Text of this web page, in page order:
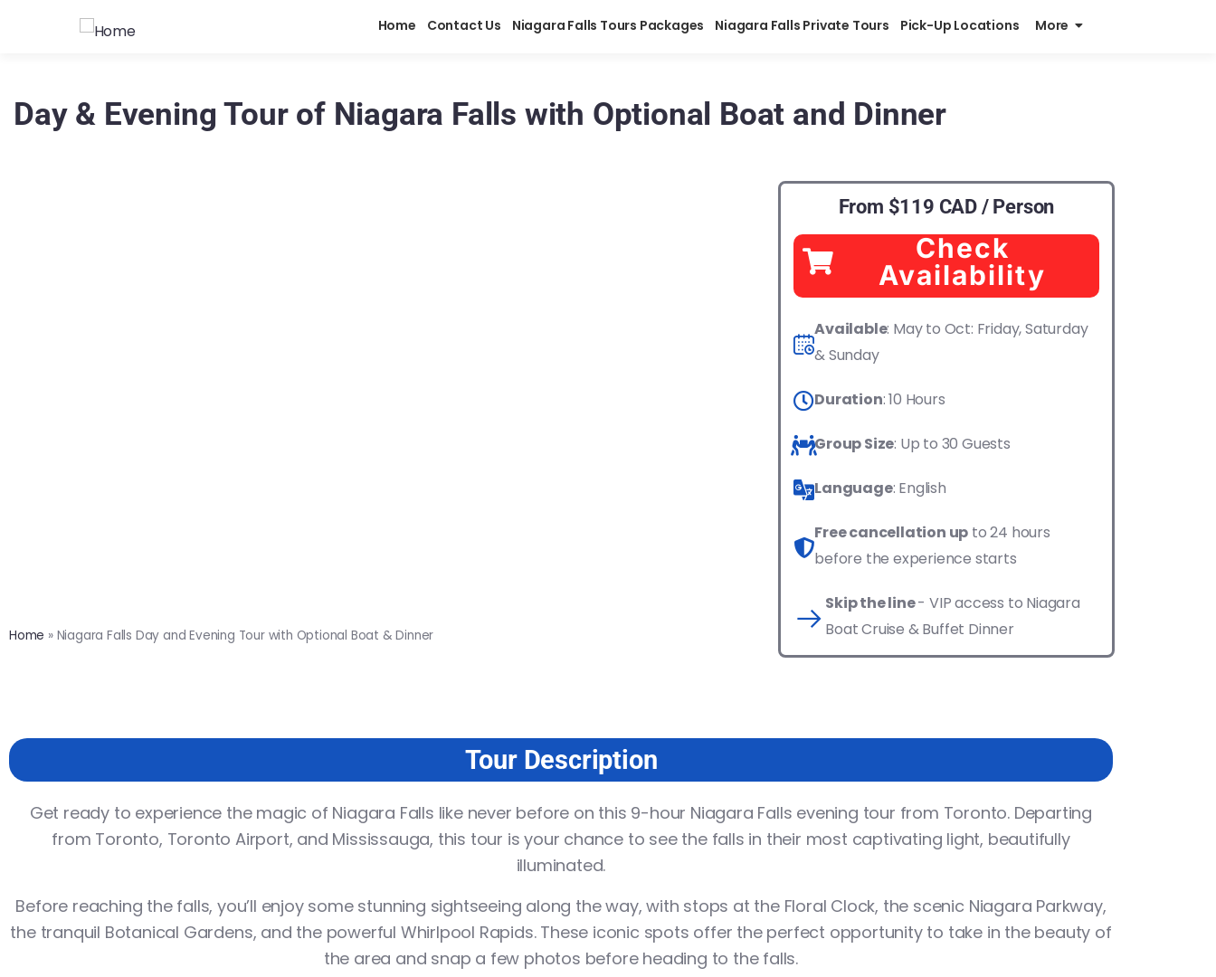
Home Contact Us Niagara Falls Tours Packages Niagara Falls Private Tours Pick-Up Locations More
Day & Evening Tour of Niagara Falls with Optional Boat and Dinner
Home » Niagara Falls Day and Evening Tour with Optional Boat & Dinner
From $119 CAD / Person
Check
Availability
Available: May to Oct: Friday, Saturday
& Sunday
Duration: 10 Hours
Group Size: Up to 30 Guests
Language: English
Free cancellation up to 24 hours
before the experience starts
Skip the line- VIP access to Niagara
Boat Cruise & Buffet Dinner
Tour Description
Get ready to experience the magic of Niagara Falls like never before on this 9-hour Niagara Falls evening tour from Toronto. Departing
from Toronto, Toronto Airport, and Mississauga, this tour is your chance to see the falls in their most captivating light, beautifully
illuminated.
Before reaching the falls, you’ll enjoy some stunning sightseeing along the way, with stops at the Floral Clock, the scenic Niagara Parkway,
the tranquil Botanical Gardens, and the powerful Whirlpool Rapids. These iconic spots offer the perfect opportunity to take in the beauty of
the area and snap a few photos before heading to the falls.